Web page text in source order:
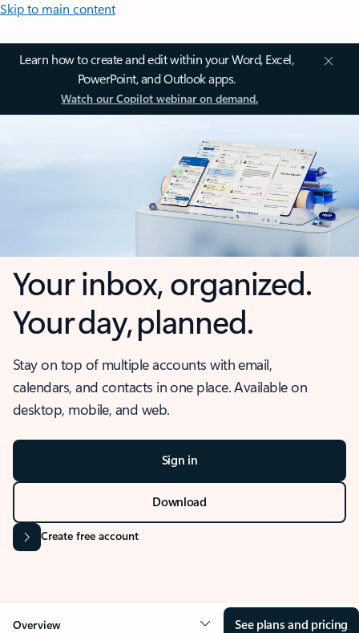
Skip to main content
Learn how to create and edit within your Word, Excel,
PowerPoint, and Outlook apps.
Watch our Copilot webinar on demand.
Your inbox, organized.
Your day, planned.
Stay on top of multiple accounts with email,
calendars, and contacts in one place. Available on
desktop, mobile, and web.
Sign in
Download
Create free account
Overview See plans and pricing